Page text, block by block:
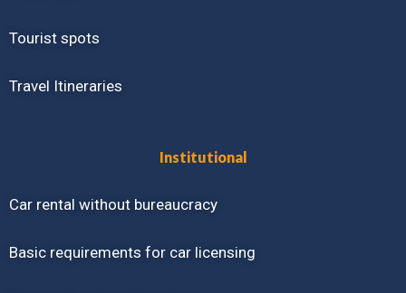
Tourist spots
Travel Itineraries
Institutional
Car rental without bureaucracy
Basic requirements for car licensing